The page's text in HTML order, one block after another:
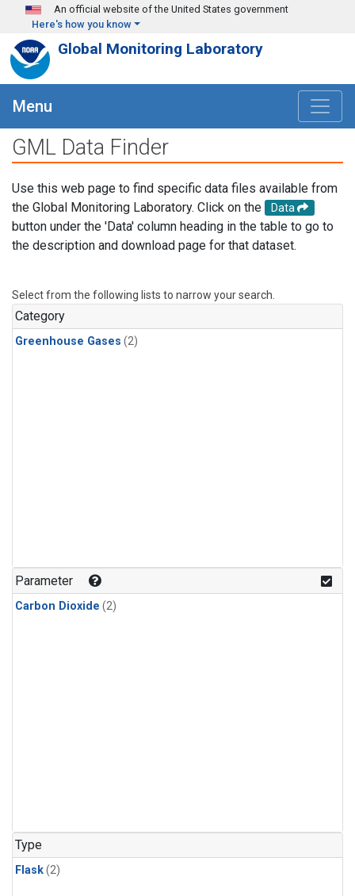
Skip to main content
An official website of the United States government
Here's how you know
Global Monitoring Laboratory
Menu
GML Data Finder
Use this web page to find specific data files available from
the Global Monitoring Laboratory. Click on the
Data
button under the 'Data' column heading in the table to go to
the description and download page for that dataset.
Select from the following lists to narrow your search.
Category
Greenhouse Gases (2)
Parameter
Carbon Dioxide (2)
Type
Flask(2)